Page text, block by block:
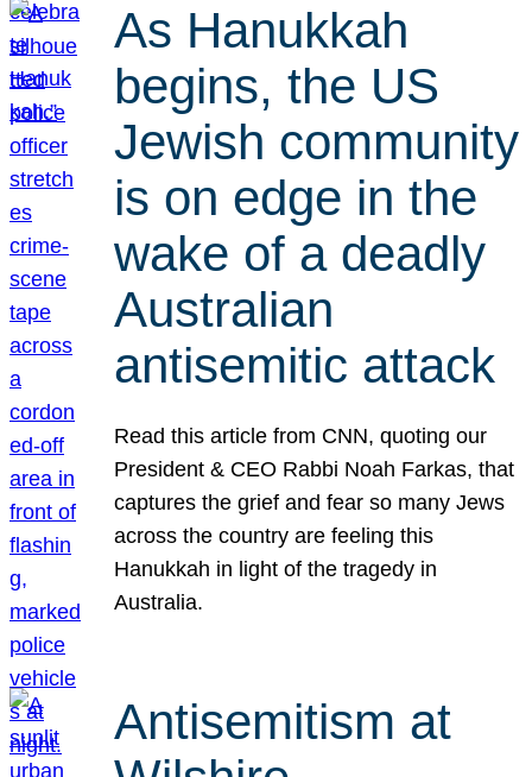
As Hanukkah
begins, the US
Jewish community
is on edge in the
wake of a deadly
Australian
antisemitic attack
Read this article from CNN, quoting our
President & CEO Rabbi Noah Farkas, that
captures the grief and fear so many Jews
across the country are feeling this
Hanukkah in light of the tragedy in
Australia.
Antisemitism at